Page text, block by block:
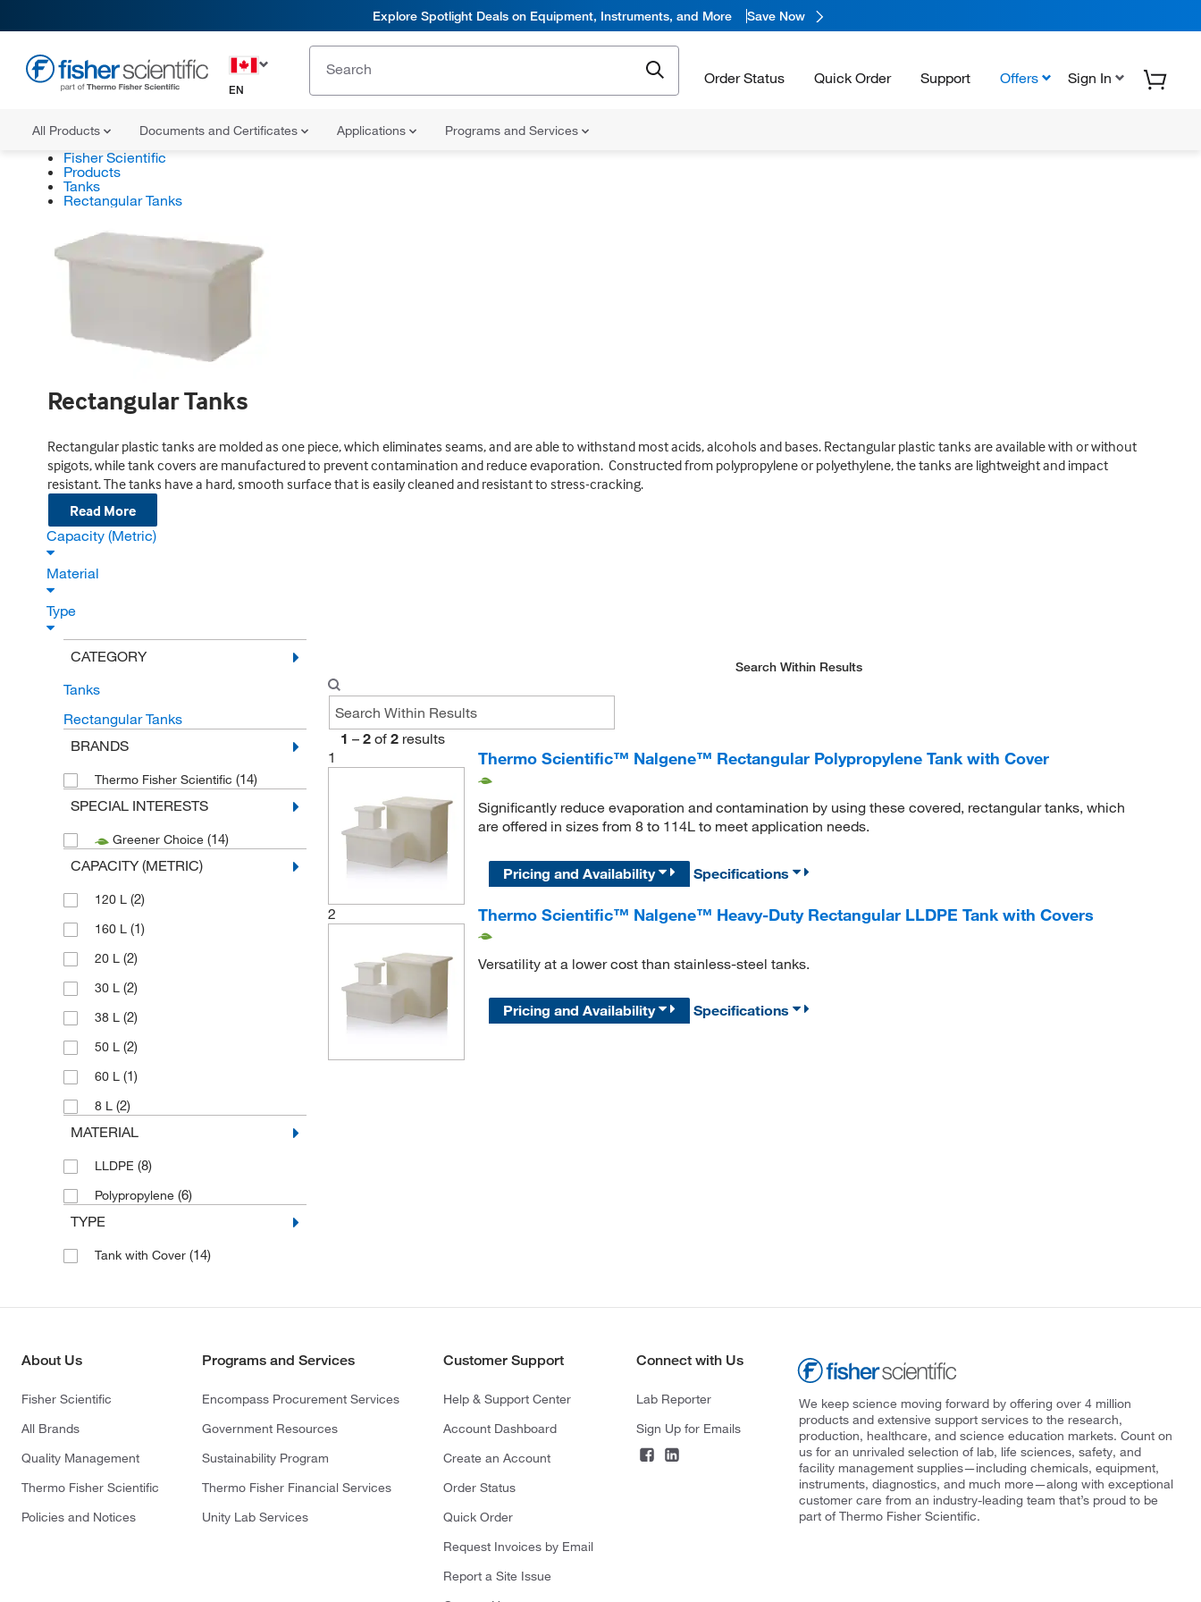
Explore Spotlight Deals on Equipment, Instruments, and More Save Now
EN
Order Status Quick Order Support Offers Sign In
All Products Documents and Certificates Applications Programs and Services
Fisher Scientific
Products
Tanks
Rectangular Tanks
Rectangular Tanks
Rectangular plastic tanks are molded as one piece, which eliminates seams, and are able to withstand most acids, alcohols and bases. Rectangular plastic tanks are available with or without
spigots, while tank covers are manufactured to prevent contamination and reduce evaporation. Constructed from polypropylene or polyethylene, the tanks are lightweight and impact
resistant. The tanks have a hard, smooth surface that is easily cleaned and resistant to stress-cracking.
Read More
Capacity (Metric)
Material
Type
CATEGORY
Tanks
Rectangular Tanks
BRANDS
Thermo Fisher Scientific (14)
SPECIAL INTERESTS
Greener Choice (14)
CAPACITY (METRIC)
120 L (2)
160 L (1)
20 L (2)
30 L (2)
38 L (2)
50 L (2)
60 L (1)
8 L (2)
MATERIAL
LLDPE (8)
Polypropylene (6)
TYPE
Tank with Cover (14)
Search Within Results
1 – 2 of 2 results
1
Thermo Scientific™ Nalgene™ Rectangular Polypropylene Tank with Cover
Significantly reduce evaporation and contamination by using these covered, rectangular tanks, which
are offered in sizes from 8 to 114L to meet application needs.
Pricing and Availability Specifications
2 Thermo Scientific™ Nalgene™ Heavy-Duty Rectangular LLDPE Tank with Covers
Versatility at a lower cost than stainless-steel tanks.
Pricing and Availability Specifications
About Us
Fisher Scientific
All Brands
Quality Management
Thermo Fisher Scientific
Policies and Notices
Programs and Services
Encompass Procurement Services
Government Resources
Sustainability Program
Thermo Fisher Financial Services
Unity Lab Services
Customer Support
Help & Support Center
Account Dashboard
Create an Account
Order Status
Quick Order
Request Invoices by Email
Report a Site Issue
Connect with Us
Lab Reporter
Sign Up for Emails
We keep science moving forward by offering over 4 million
products and extensive support services to the research,
production, healthcare, and science education markets. Count on
us for an unrivaled selection of lab, life sciences, safety, and
facility management supplies—including chemicals, equipment,
instruments, diagnostics, and much more—along with exceptional
customer care from an industry-leading team that’s proud to be
part of Thermo Fisher Scientific.